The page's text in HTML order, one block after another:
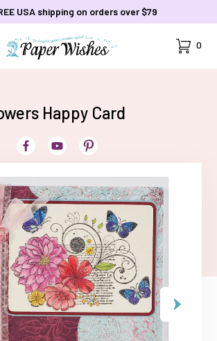
USA shipping on orders over $79
Cart
0
Happy Card